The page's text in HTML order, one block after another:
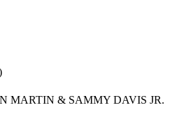
MARTIN & SAMMY DAVIS JR.